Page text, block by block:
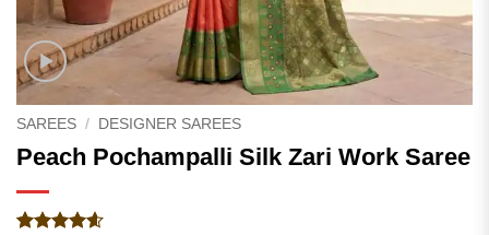
SAREES / DESIGNER SAREES
Peach Pochampalli Silk Zari Work Saree